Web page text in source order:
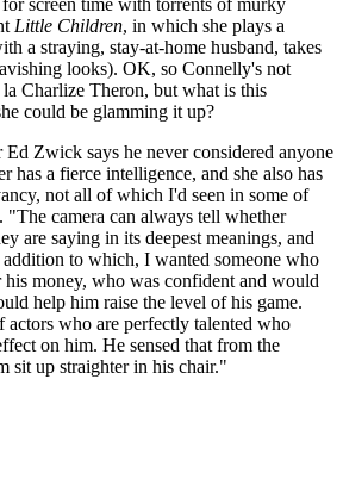
Little Children, in which she plays a
a straying, stay-at-home husband, takes
looks). OK, so Connelly's not
Charlize Theron, but what is this
could be glamming it up?
Ed Zwick says he never considered anyone
has a fierce intelligence, and she also has
not all of which I'd seen in some of
"The camera can always tell whether
are saying in its deepest meanings, and
to which, I wanted someone who
money, who was confident and would
help him raise the level of his game.
actors who are perfectly talented who
on him. He sensed that from the
sit up straighter in his chair."